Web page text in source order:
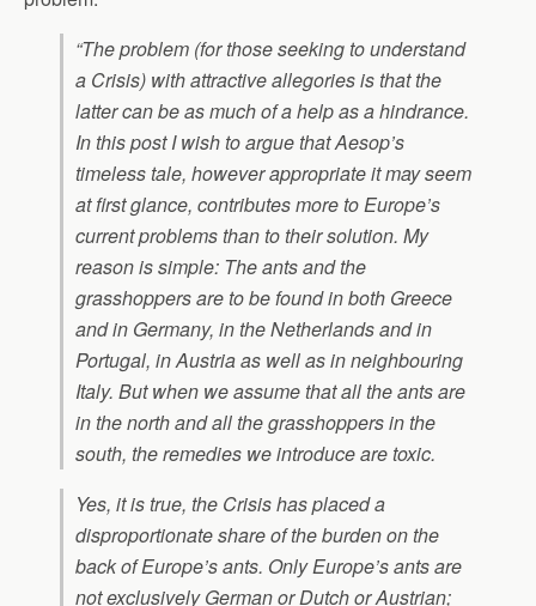
“The problem (for those seeking to understand
a Crisis) with attractive allegories is that the
latter can be as much of a help as a hindrance.
In this post I wish to argue that Aesop’s
timeless tale, however appropriate it may seem
at first glance, contributes more to Europe’s
current problems than to their solution. My
reason is simple: The ants and the
grasshoppers are to be found in both Greece
and in Germany, in the Netherlands and in
Portugal, in Austria as well as in neighbouring
Italy. But when we assume that all the ants are
in the north and all the grasshoppers in the
south, the remedies we introduce are toxic.
Yes, it is true, the Crisis has placed a
disproportionate share of the burden on the
back of Europe’s ants. Only Europe’s ants are
not exclusively German or Dutch or Austrian;